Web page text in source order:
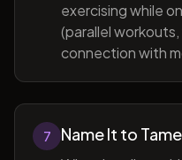
exercising while
(parallel
connection with
7 Name It to